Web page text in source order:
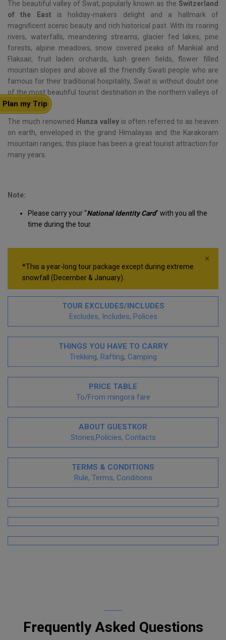
The beautiful valley of Swat, popularly known as the Switzerland
of the East is holiday-makers delight and a hallmark of
magnificent scenic beauty and rich historical past. With its roaring
rivers, waterfalls, meandering streams, glacier fed lakes, pine
forests, alpine meadows, snow covered peaks of Mankial and
Flaksair, fruit laden orchards, lush green fields, flower filled
mountain slopes and above all the friendly Swati people who are
famous for their traditional hospitality, Swat is without doubt one
of the most beautiful tourist destination in the northern valleys of
Pakistan.
The much renowned Hunza valley is often referred to as heaven
on earth, enveloped in the grand Himalayas and the Karakoram
mountain ranges, this place has been a great tourist attraction for
many years.
Note:
Please carry your “National Identity Card” with you all the
time during the tour.
×
*This a year-long tour package except during extreme
snowfall (December & January).
TOUR EXCLUDES/INCLUDES
Excludes, Includes, Polices
THINGS YOU HAVE TO CARRY
Trekking, Rafting, Camping
PRICE TABLE
To/From mingora fare
ABOUT GUESTKOR
Stories,Policies, Contacts
TERMS & CONDITIONS
Rule, Terms, Conditions
Frequently Asked Questions
Plan my Trip